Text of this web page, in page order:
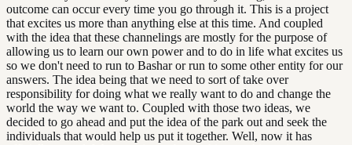
outcome can occur every time you go through it. This is a project
that excites us more than anything else at this time. And coupled
with the idea that these channelings are mostly for the purpose of
allowing us to learn our own power and to do in life what excites us
so we don't need to run to Bashar or run to some other entity for our
answers. The idea being that we need to sort of take over
responsibility for doing what we really want to do and change the
world the way we want to. Coupled with those two ideas, we
decided to go ahead and put the idea of the park out and seek the
individuals that would help us put it together. Well, now it has